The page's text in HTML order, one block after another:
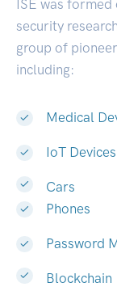
ISE was
security
group of
including:
Medical
IoT Devices
Cars
Phones
Password
Blockchain